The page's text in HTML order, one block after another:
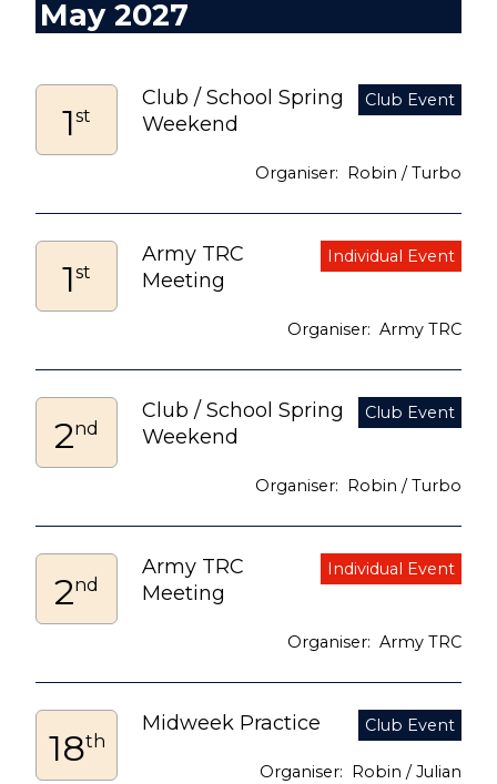
May 2027
1st
Club / School Spring
Weekend
Robin / Turbo
1st
Army TRC
Meeting
Army TRC
2nd
Club / School Spring
Weekend
Robin / Turbo
2nd
Army TRC
Meeting
Army TRC
18th
Midweek Practice
Robin / Julian